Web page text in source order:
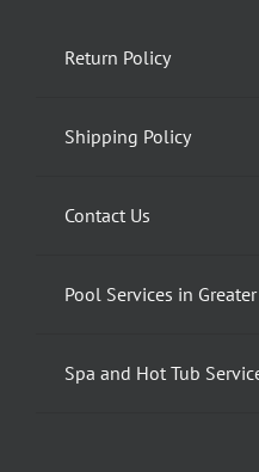
Return Policy
Shipping Policy
Contact Us
Pool Services in
Spa and Hot Tub